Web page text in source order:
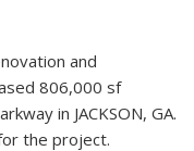
and
806,000 sf
in JACKSON, GA.
the project.